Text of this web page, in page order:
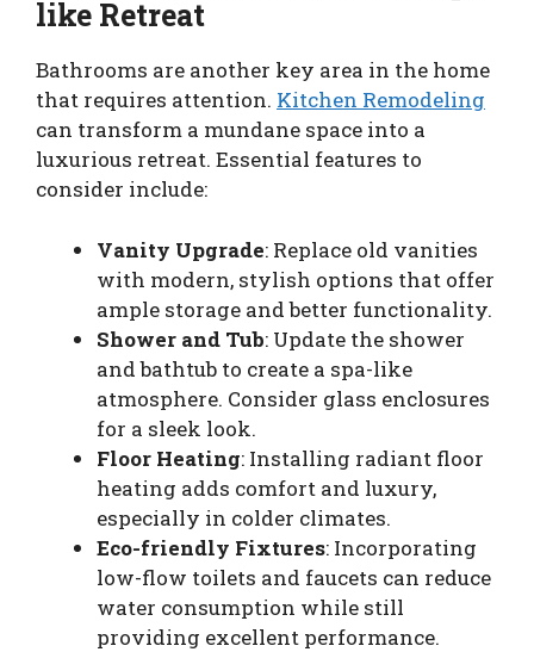
like Retreat
Bathrooms are another key area in the home
that requires attention. Kitchen Remodeling
can transform a mundane space into a
luxurious retreat. Essential features to
consider include:
Vanity Upgrade: Replace old vanities
with modern, stylish options that offer
ample storage and better functionality.
Shower and Tub: Update the shower
and bathtub to create a spa-like
atmosphere. Consider glass enclosures
for a sleek look.
Floor Heating: Installing radiant floor
heating adds comfort and luxury,
especially in colder climates.
Eco-friendly Fixtures: Incorporating
low-flow toilets and faucets can reduce
water consumption while still
providing excellent performance.